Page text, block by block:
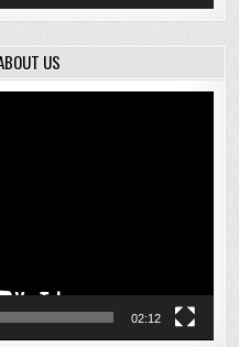
US
02:12